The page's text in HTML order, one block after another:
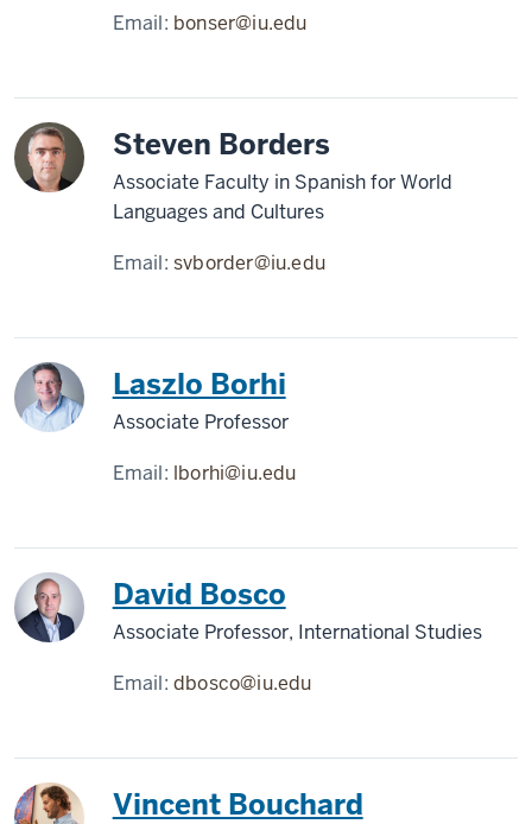
Email: bonser@iu.edu
Steven Borders
Associate Faculty in Spanish for World
Languages and Cultures
Email:svborder@iu.edu
Laszlo Borhi
Associate Professor
Email: lborhi@iu.edu
David Bosco
Associate Professor, International Studies
Email:dbosco@iu.edu
Vincent Bouchard